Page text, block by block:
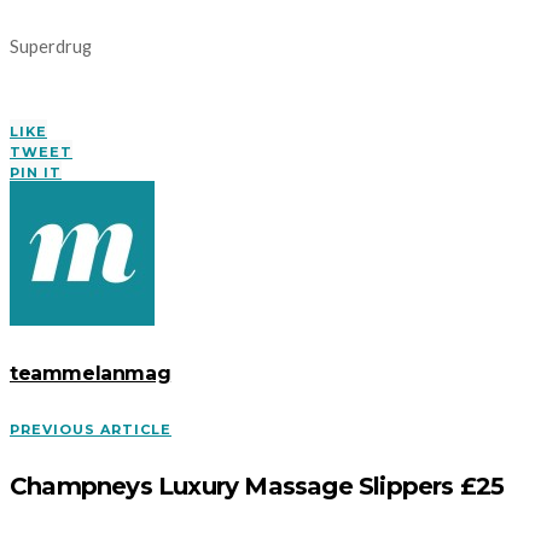
Superdrug
LIKE
TWEET
PIN IT
teammelanmag
PREVIOUS ARTICLE
Champneys Luxury Massage Slippers £25